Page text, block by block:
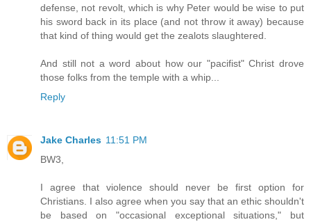
defense, not revolt, which is why Peter would be wise to put
his sword back in its place (and not throw it away) because
that kind of thing would get the zealots slaughtered.
And still not a word about how our "pacifist" Christ drove
those folks from the temple with a whip...
Reply
Jake Charles 11:51 PM
BW3,
I agree that violence should never be first option for
Christians. I also agree when you say that an ethic shouldn't
be based on "occasional exceptional situations," but